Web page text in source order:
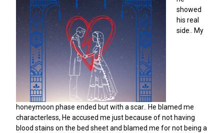
showed
his real
side.. My
honeymoon phase ended but with a scar.. He blamed me
characterless, He accused me just because of not having
blood stains on the bed sheet and blamed me for not being a